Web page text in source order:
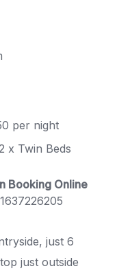
per night
x Twin Beds
Booking Online
just 6
just outside